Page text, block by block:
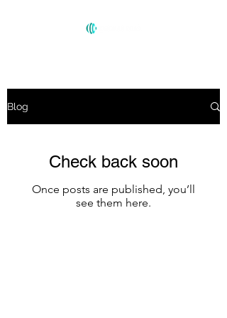
Blog
Check back soon
Once posts are published, you’ll
see them here.